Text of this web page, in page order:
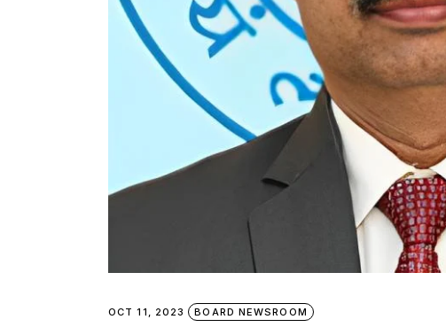
OCT 11, 2023 BOARD NEWSROOM